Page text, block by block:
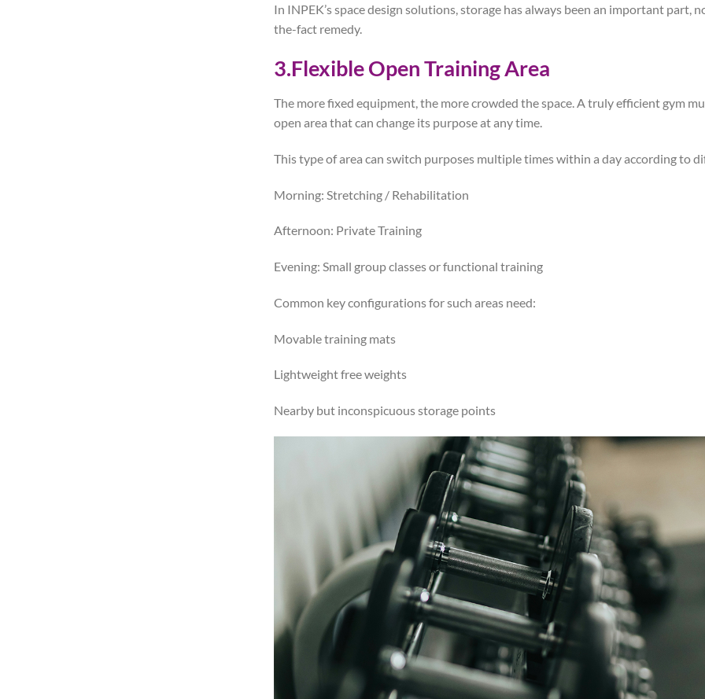
In INPEK’s space design solutions, storage has always been an important part,
the-fact remedy.
3.Flexible Open Training Area
The more fixed equipment, the more crowded the space. A truly efficient gym
open area that can change its purpose at any time.
This type of area can switch purposes multiple times within a day according to
Morning: Stretching / Rehabilitation
Afternoon: Private Training
Evening: Small group classes or functional training
Common key configurations for such areas need:
Movable training mats
Lightweight free weights
Nearby but inconspicuous storage points